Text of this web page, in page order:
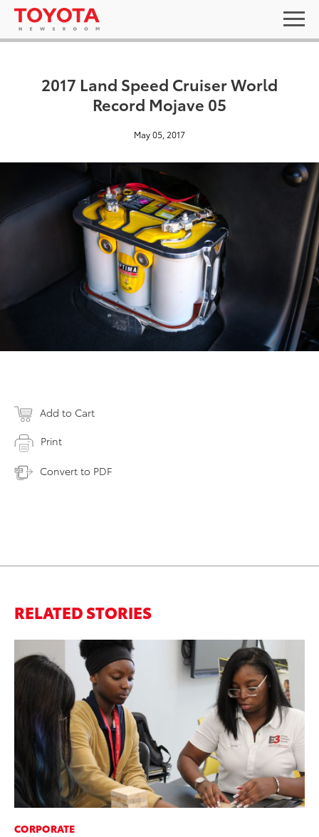
2017 Land Speed Cruiser World
Record Mojave 05
May 05, 2017
Add to Cart
Print
Convert to PDF
RELATED STORIES
CORPORATE